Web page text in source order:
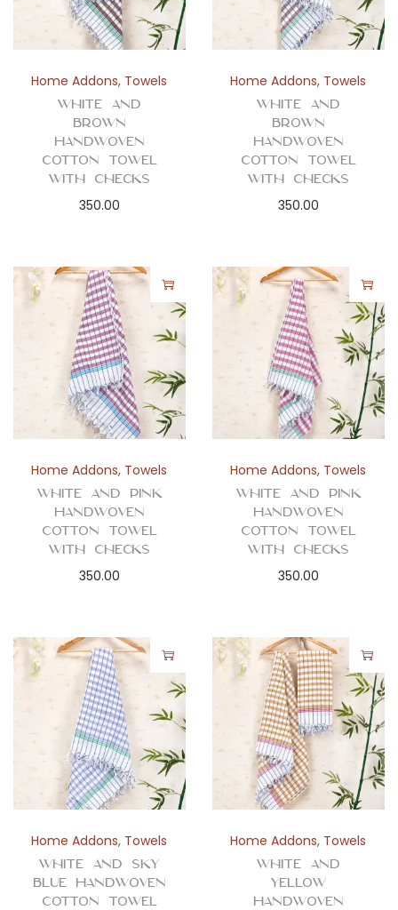
Home Addons, Towels
White and
Brown
Handwoven
Cotton Towel
with Checks
350.00
Home Addons, Towels
White and
Brown
Handwoven
Cotton Towel
with Checks
350.00
Home Addons, Towels
White and Pink
Handwoven
Cotton Towel
with Checks
350.00
Home Addons, Towels
White and Pink
Handwoven
Cotton Towel
with Checks
350.00
Home Addons, Towels
White and Sky
Blue Handwoven
Cotton Towel
Home Addons, Towels
White and
Yellow
Handwoven